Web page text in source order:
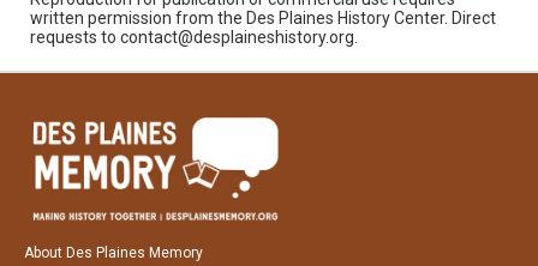
written permission from the Des Plaines History Center. Direct
requests to contact@desplaineshistory.org.
About Des Plaines Memory